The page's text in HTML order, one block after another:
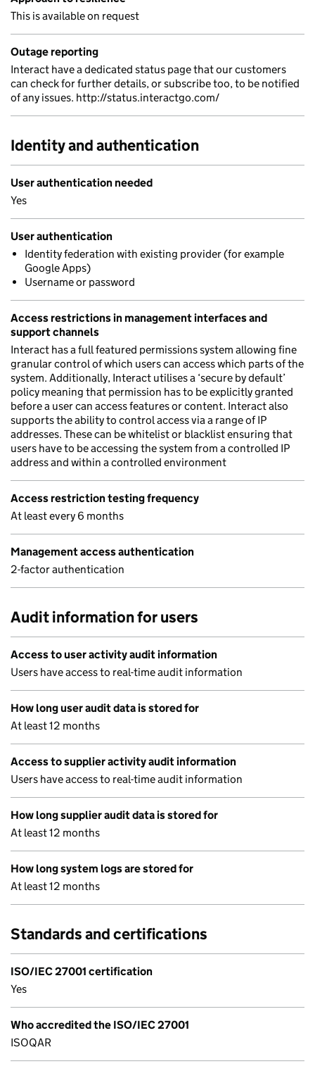
This is available on request
Outage reporting
Interact have a dedicated status page that our customers
can check for further details, or subscribe too, to be notified
of any issues. http://status.interactgo.com/
Identity and authentication
User authentication needed
Yes
User authentication
Identity federation with existing provider (for example
Google Apps)
Username or password
Access restrictions in management interfaces and
support channels
Interact has a full featured permissions system allowing fine
granular control of which users can access which parts of the
system. Additionally, Interact utilises a ‘secure by default’
policy meaning that permission has to be explicitly granted
before a user can access features or content. Interact also
supports the ability to control access via a range of IP
addresses. These can be whitelist or blacklist ensuring that
users have to be accessing the system from a controlled IP
address and within a controlled environment
Access restriction testing frequency
At least every 6 months
Management access authentication
2-factor authentication
Audit information for users
Access to user activity audit information
Users have access to real-time audit information
How long user audit data is stored for
At least 12 months
Access to supplier activity audit information
Users have access to real-time audit information
How long supplier audit data is stored for
At least 12 months
How long system logs are stored for
At least 12 months
Standards and certifications
ISO/IEC 27001 certification
Yes
Who accredited the ISO/IEC 27001
ISOQAR